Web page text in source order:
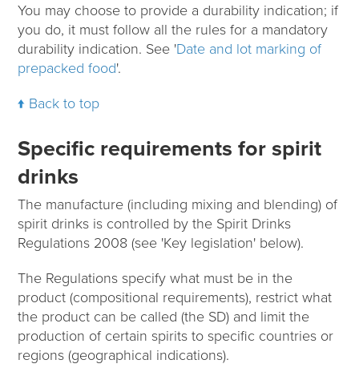
You may choose to provide a durability indication; if
you do, it must follow all the rules for a mandatory
durability indication. See 'Date and lot marking of
prepacked food'.
Back to top
Specific requirements for spirit
drinks
The manufacture (including mixing and blending) of
spirit drinks is controlled by the Spirit Drinks
Regulations 2008 (see 'Key legislation' below).
The Regulations specify what must be in the
product (compositional requirements), restrict what
the product can be called (the SD) and limit the
production of certain spirits to specific countries or
regions (geographical indications).